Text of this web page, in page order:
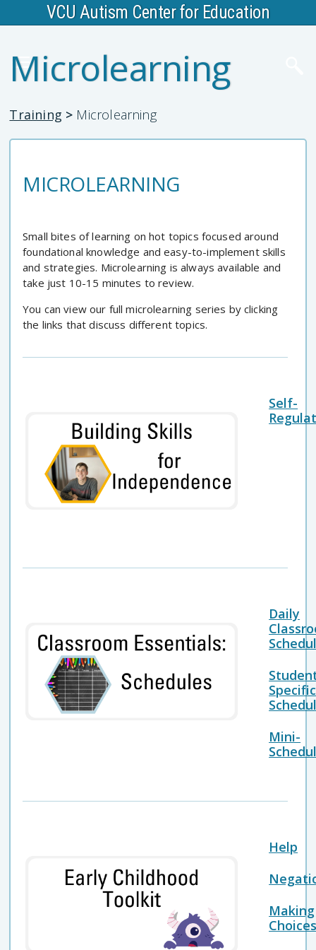
VCU Autism Center for Education
Microlearning
Training > Microlearning
MICROLEARNING
Small bites of learning on hot topics focused around
foundational knowledge and easy-to-implement skills
and strategies. Microlearning is always available and
take just 10-15 minutes to review.
You can view our full microlearning series by clicking
the links that discuss different topics.
Self-
Daily
Specific
Mini-
Help
Making